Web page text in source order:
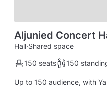
Aljunied Concert
Hall·Shared space
150 seats
150
Up to 150 audience, with